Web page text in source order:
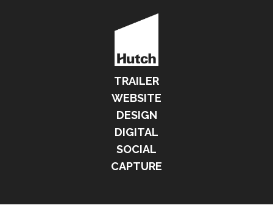
TRAILER
WEBSITE
DESIGN
DIGITAL
SOCIAL
CAPTURE